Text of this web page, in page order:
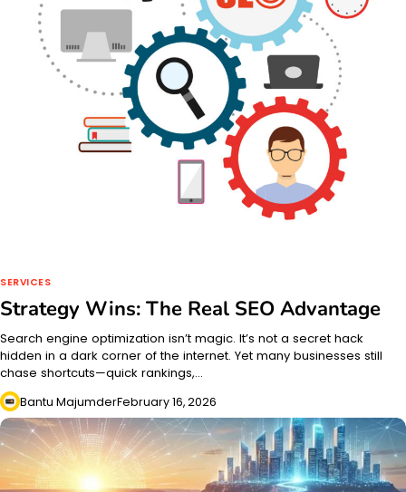
SERVICES
Strategy Wins: The Real SEO Advantage
Search engine optimization isn’t magic. It’s not a secret hack
hidden in a dark corner of the internet. Yet many businesses still
chase shortcuts—quick rankings,…
Bantu MajumderFebruary 16, 2026